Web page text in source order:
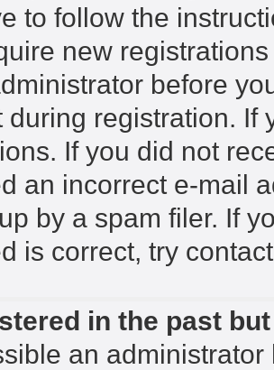
to follow the
new
before
during registration. If
If you did not
an incorrect e-mail
by a spam filer. If
is correct, try
in the past
an